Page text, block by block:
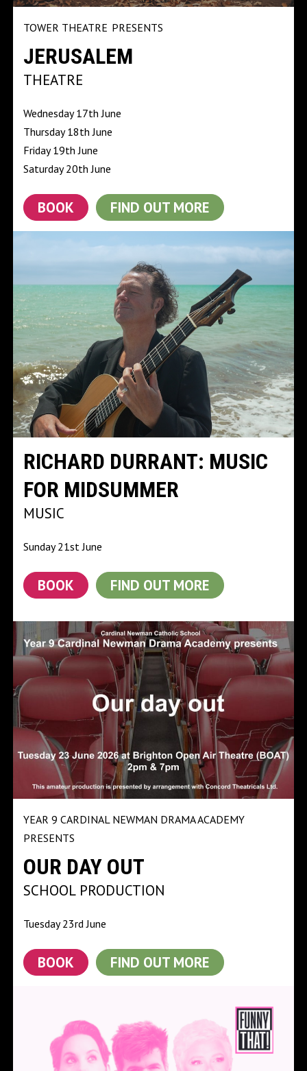
TOWER THEATRE PRESENTS
JERUSALEM
THEATRE
Wednesday 17th June
Thursday 18th June
Friday 19th June
Saturday 20th June
BOOK FIND OUT MORE
RICHARD DURRANT: MUSIC
FOR MIDSUMMER
MUSIC
Sunday 21st June
BOOK FIND OUT MORE
YEAR 9 CARDINAL NEWMAN DRAMA ACADEMY
PRESENTS
OUR DAY OUT
SCHOOL PRODUCTION
Tuesday 23rd June
BOOK FIND OUT MORE